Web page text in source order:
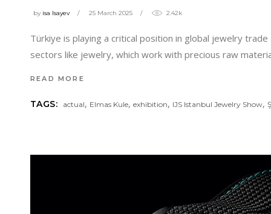
by isa Isayev 25 March 2025 2.42k
Türkiye is playing a critical position in global jewelry
sectors like jewelry, which work with precious raw
READ MORE
TAGS: actual, Elmas Kule,exhibition, IJS Istanbul Jewelry Show,